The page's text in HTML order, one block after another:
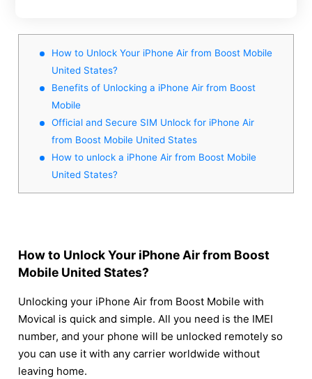
How to Unlock Your iPhone Air from Boost Mobile
United States?
Benefits of Unlocking a iPhone Air from Boost
Mobile
Official and Secure SIM Unlock for iPhone Air
from Boost Mobile United States
How to unlock a iPhone Air from Boost Mobile
United States?
How to Unlock Your iPhone Air from Boost
Mobile United States?
Unlocking your iPhone Air from Boost Mobile with
Movical is quick and simple. All you need is the IMEI
number, and your phone will be unlocked remotely so
you can use it with any carrier worldwide without
leaving home.